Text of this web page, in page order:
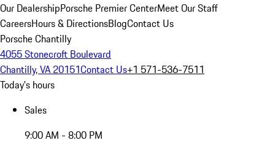
Our DealershipPorsche Premier CenterMeet Our Staff
CareersHours & DirectionsBlogContact Us
Porsche Chantilly
4055 Stonecroft Boulevard
Chantilly, VA 20151Contact Us+1 571-536-7511
Today's hours
Sales
9:00 AM - 8:00 PM